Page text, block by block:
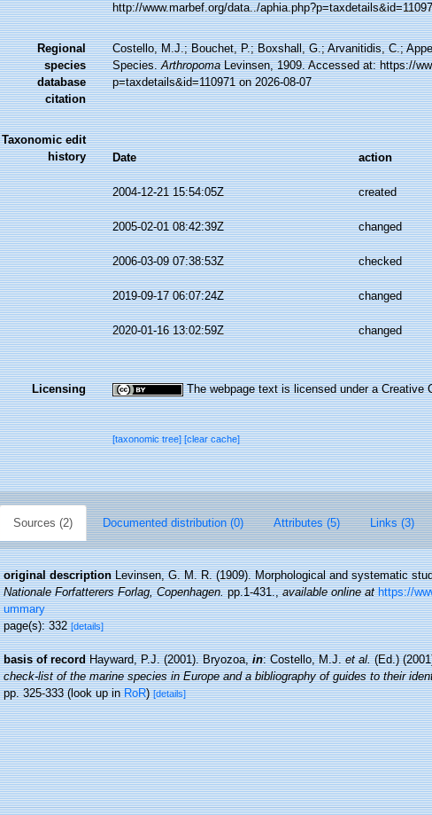
http://www.marbef.org/data../
Regional
species
database
citation
Costello, M.J.; Bouchet, P.; Boxshall, G.; Arvanitidis, C.;
Species.ArthropomaLevinsen, 1909. Accessed at: https://
p=taxdetails&id=110971 on 2026-08-07
Taxonomic edit
history
Date action
2004-12-21 15:54:05Z created
2005-02-01 08:42:39Z changed
2006-03-09 07:38:53Z checked
2019-09-17 06:07:24Z changed
2020-01-16 13:02:59Z changed
Licensing The webpage text is licensed under a Creative
[taxonomic tree][clear cache]
Sources (2) Documented distribution (0) Attributes (5) Links (3)
original description Levinsen, G. M. R. (1909). Morphological and systematic
Nationale Forfatterers Forlag, Copenhagen.pp.1-431.,available online at https://
ummary
page(s): 332[details]
basis of record Hayward, P.J. (2001). Bryozoa,in: Costello, M.J.et al.(Ed.)
check-list of the marine species in Europe and a bibliography of guides to their
pp. 325-333(look up inRoR)[details]